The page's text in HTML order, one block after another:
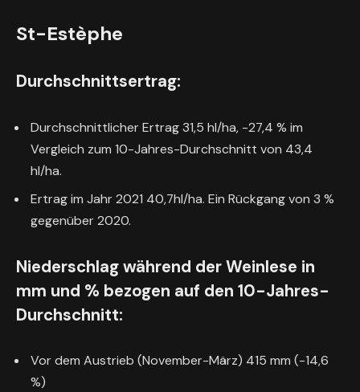
St-Estèphe
Durchschnittsertrag:
Durchschnittlicher Ertrag 31,5 hl/ha, -27,4 % im
Vergleich zum 10-Jahres-Durchschnitt von 43,4
hl/ha.
Ertrag im Jahr 2021 40,7hl/ha. Ein Rückgang von 3 %
gegenüber 2020.
Niederschlag während der Weinlese in
mm und % bezogen auf den 10-Jahres-
Durchschnitt:
Vor dem Austrieb (November-März) 415 mm (-14,6
%)